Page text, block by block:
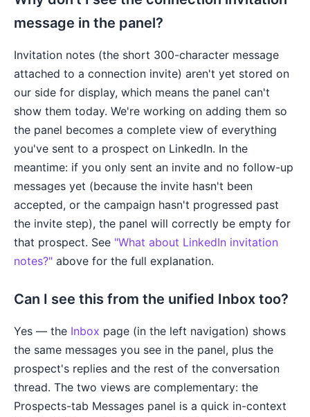
message in the panel?
Invitation notes (the short 300-character message
attached to a connection invite) aren't yet stored on
our side for display, which means the panel can't
show them today. We're working on adding them so
the panel becomes a complete view of everything
you've sent to a prospect on LinkedIn. In the
meantime: if you only sent an invite and no follow-up
messages yet (because the invite hasn't been
accepted, or the campaign hasn't progressed past
the invite step), the panel will correctly be empty for
that prospect. See "What about LinkedIn invitation
notes?" above for the full explanation.
Can I see this from the unified Inbox too?
Yes — the Inbox page (in the left navigation) shows
the same messages you see in the panel, plus the
prospect's replies and the rest of the conversation
thread. The two views are complementary: the
Prospects-tab Messages panel is a quick in-context